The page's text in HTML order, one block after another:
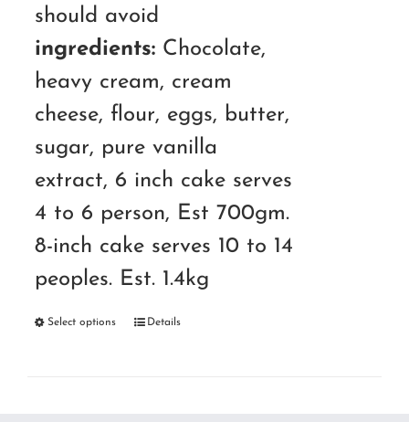
should avoid
ingredients:Chocolate,
heavy cream, cream
cheese, flour, eggs, butter,
sugar, pure vanilla
extract, 6 inch cake serves
4 to 6 person, Est 700gm.
8-inch cake serves 10 to 14
peoples. Est. 1.4kg
Select options Details